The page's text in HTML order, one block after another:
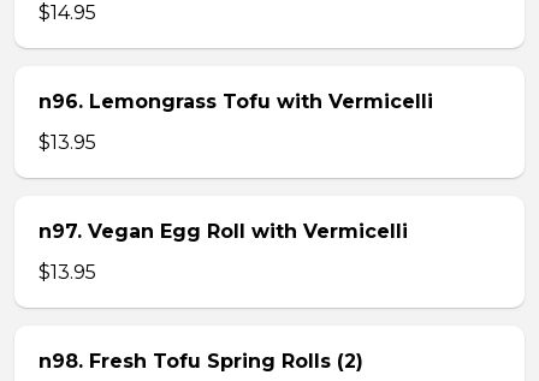
$14.95
n96. Lemongrass Tofu with Vermicelli
$13.95
n97. Vegan Egg Roll with Vermicelli
$13.95
n98. Fresh Tofu Spring Rolls (2)